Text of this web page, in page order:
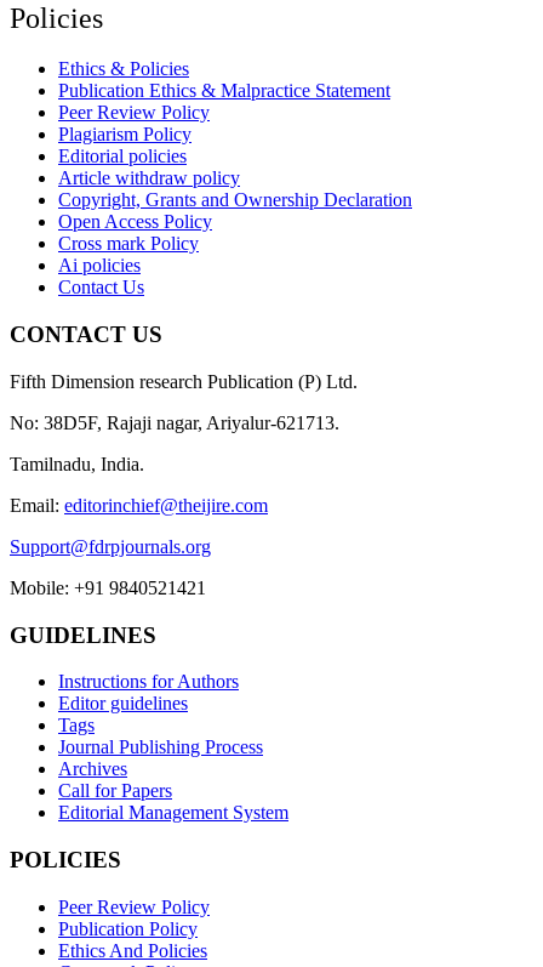
Policies
Ethics & Policies
Publication Ethics & Malpractice Statement
Peer Review Policy
Plagiarism Policy
Editorial policies
Article withdraw policy
Copyright, Grants and Ownership Declaration
Open Access Policy
Cross mark Policy
Ai policies
Contact Us
CONTACT US
Fifth Dimension research Publication (P) Ltd.
No: 38D5F, Rajaji nagar, Ariyalur-621713.
Tamilnadu, India.
Email: editorinchief@theijire.com
Support@fdrpjournals.org
Mobile: +91 9840521421
GUIDELINES
Instructions for Authors
Editor guidelines
Tags
Journal Publishing Process
Archives
Call for Papers
Editorial Management System
POLICIES
Peer Review Policy
Publication Policy
Ethics And Policies